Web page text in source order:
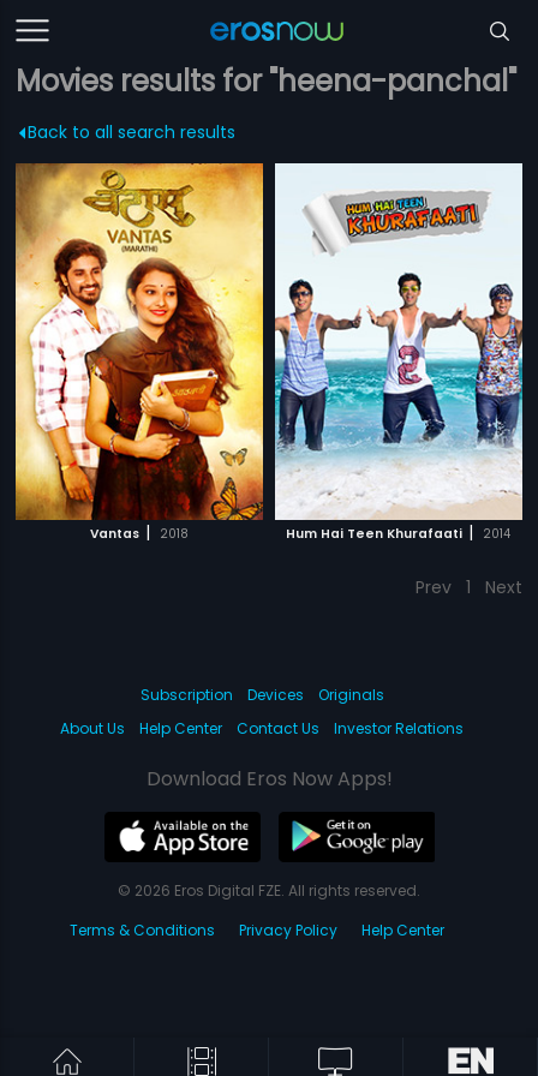
Movies results for "heena-panchal"
Back to all search results
Vantas | 2018 Hum Hai Teen Khurafaati | 2014
Prev 1 Next
Subscription Devices
Originals
About Us
Help Center Contact Us Investor Relations
Download Eros Now Apps!
© 2026 Eros Digital FZE. All rights reserved.
Terms & Conditions
Privacy Policy Help Center